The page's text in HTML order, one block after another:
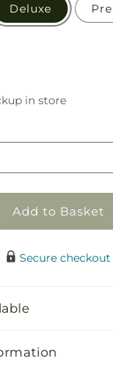
Deluxe
in storePickup
Add to Basket
Secure checkout